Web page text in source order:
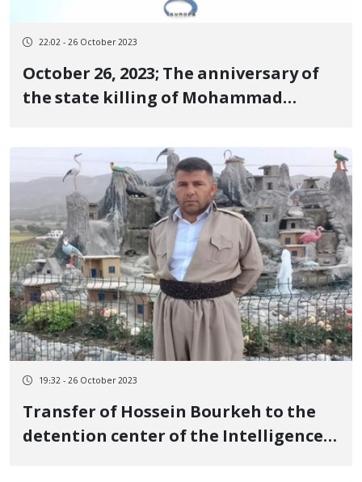
22:02 - 26 October 2023
October 26, 2023; The anniversary of
the state killing of Mohammad
Keyvan Darvishi, Afshin Asham, and
Smko Moloudi, the martyrs of the
revolutionary uprising of Jin, Jiyan,
Azadi in Sanandaj, Qasr-e Shirin and
Mahabad
19:32 - 26 October 2023
Transfer of Hossein Bourkeh to the
detention center of the Intelligence